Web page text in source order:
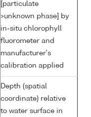
[particulate
>unknown phase] by
in-situ chlorophyll
fluorometer and
manufacturer's
calibration applied
Depth (spatial
coordinate) relative
to water surface in